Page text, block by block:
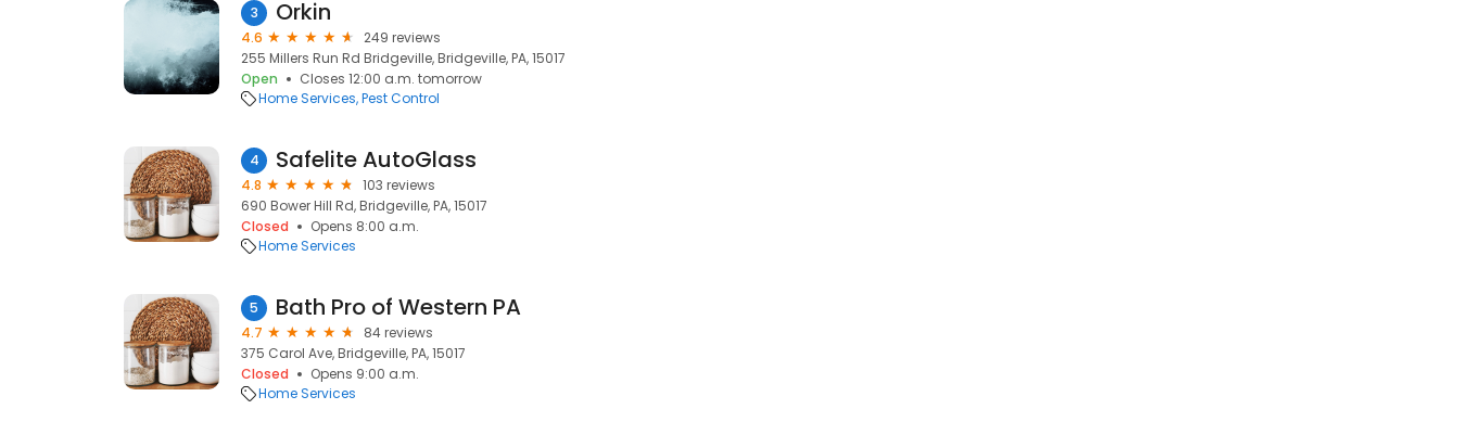
3 Orkin
4.6
249 reviews
255 Millers Run Rd Bridgeville, Bridgeville, PA, 15017
Open
Closes 12:00 a.m. tomorrow
Home Services Pest Control
4 Safelite AutoGlass
4.8
103 reviews
690 Bower Hill Rd, Bridgeville, PA, 15017
Closed
Opens 8:00 a.m.
Home Services
5 Bath Pro of Western PA
4.7
84 reviews
375 Carol Ave, Bridgeville, PA, 15017
Closed
Opens 9:00 a.m.
Home Services